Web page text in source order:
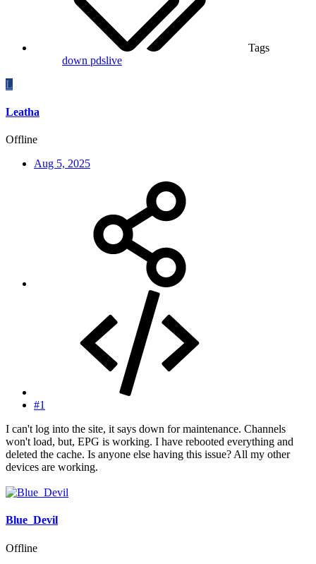
Tags
down pdslive
L
Leatha
Offline
Aug 5, 2025
#1
I can't log into the site, it says down for maintenance. Channels
won't load, but, EPG is working. I have rebooted everything and
deleted the cache. Is anyone else having this issue? All my other
devices are working.
Blue_Devil
Offline